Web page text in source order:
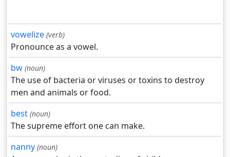
vowelize (verb)
Pronounce as a vowel.
bw (noun)
The use of bacteria or viruses or toxins to destroy
men and animals or food.
best (noun)
The supreme effort one can make.
nanny (noun)